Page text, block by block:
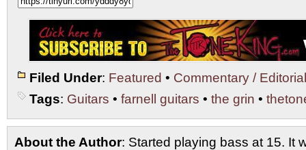
Filed Under: Featured • Commentary /
Tags: Guitars • farnell guitars • the grin •
About the Author: Started playing bass at 15. It